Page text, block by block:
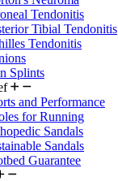
Tendonitis
Tibial Tendonitis
Tendonitis
Splints
and Performance
for Running
Sandals
Sandals
Guarantee